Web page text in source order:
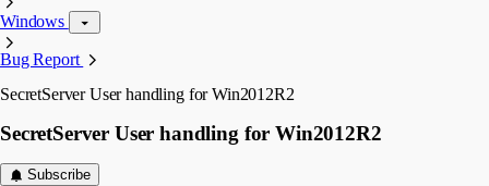
Windows
Bug Report
SecretServer User handling for Win2012R2
SecretServer User handling for Win2012R2
Subscribe